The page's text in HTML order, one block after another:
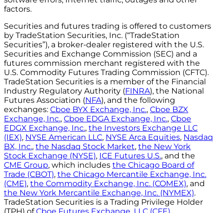
factors.
Securities and futures trading is offered to customers
by TradeStation Securities, Inc. (“TradeStation
Securities”), a broker-dealer registered with the U.S.
Securities and Exchange Commission (SEC) and a
futures commission merchant registered with the
U.S. Commodity Futures Trading Commission (CFTC).
TradeStation Securities is a member of the Financial
Industry Regulatory Authority (FINRA), the National
Futures Association (NFA), and the following
exchanges: Cboe BYX Exchange, Inc., Cboe BZX
Exchange, Inc., Cboe EDGA Exchange, Inc., Cboe
EDGX Exchange, Inc., the Investors Exchange LLC
(IEX), NYSE American LLC, NYSE Arca Equities, Nasdaq
BX, Inc., the Nasdaq Stock Market, the New York
Stock Exchange (NYSE), ICE Futures U.S., and the
CME Group, which includes the Chicago Board of
Trade (CBOT), the Chicago Mercantile Exchange, Inc.
(CME), the Commodity Exchange, Inc. (COMEX), and
the New York Mercantile Exchange, Inc. (NYMEX).
TradeStation Securities is a Trading Privilege Holder